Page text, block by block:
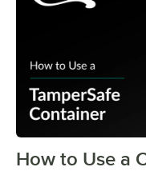
How to Use a